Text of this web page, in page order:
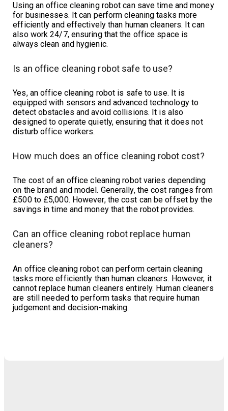
Using an office cleaning robot can save time and money
for businesses. It can perform cleaning tasks more
efficiently and effectively than human cleaners. It can
also work 24/7, ensuring that the office space is
always clean and hygienic.
Is an office cleaning robot safe to use?
Yes, an office cleaning robot is safe to use. It is
equipped with sensors and advanced technology to
detect obstacles and avoid collisions. It is also
designed to operate quietly, ensuring that it does not
disturb office workers.
How much does an office cleaning robot cost?
The cost of an office cleaning robot varies depending
on the brand and model. Generally, the cost ranges from
£500 to £5,000. However, the cost can be offset by the
savings in time and money that the robot provides.
Can an office cleaning robot replace human
cleaners?
An office cleaning robot can perform certain cleaning
tasks more efficiently than human cleaners. However, it
cannot replace human cleaners entirely. Human cleaners
are still needed to perform tasks that require human
judgement and decision-making.